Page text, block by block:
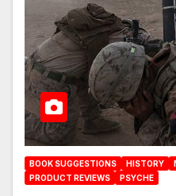
BOOK SUGGESTIONS HISTORY
PRODUCT REVIEWS
PSYCHE